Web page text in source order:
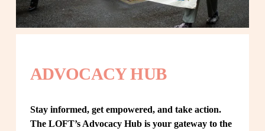
ADVOCACY HUB
Stay informed, get empowered, and take action.
The LOFT’s Advocacy Hub is your gateway to the